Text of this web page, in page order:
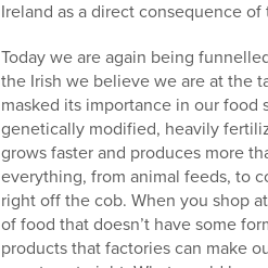
Ireland as a direct consequence
Today we are again being
the Irish we believe we are at the
masked its importance in our food
genetically modified, heavily
grows faster and produces more
everything, from animal feeds, to
right off the cob. When you shop
of food that doesn’t have some
products that factories can make